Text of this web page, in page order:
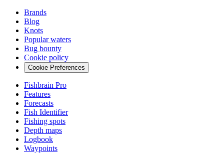
Brands
Blog
Knots
Popular waters
Bug bounty
Cookie policy
Cookie Preferences
Fishbrain Pro
Features
Forecasts
Fish Identifier
Fishing spots
Depth maps
Logbook
Waypoints